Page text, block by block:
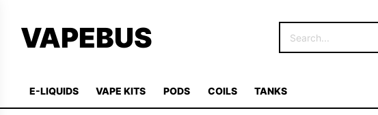
VAPEBUS
E-LIQUIDS VAPE KITS PODS COILS TANKS